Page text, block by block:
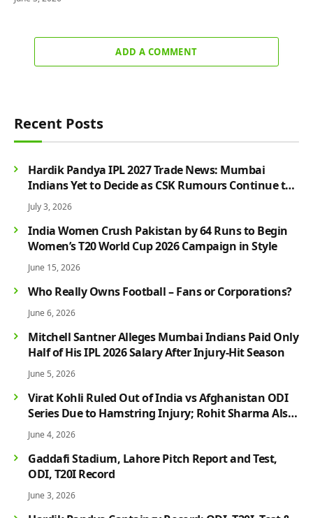
ADD A COMMENT
Recent Posts
Hardik Pandya IPL 2027 Trade News: Mumbai
Indians Yet to Decide as CSK Rumours Continue to
Grow
July 3, 2026
India Women Crush Pakistan by 64 Runs to Begin
Women’s T20 World Cup 2026 Campaign in Style
June 15, 2026
Who Really Owns Football – Fans or Corporations?
June 6, 2026
Mitchell Santner Alleges Mumbai Indians Paid Only
Half of His IPL 2026 Salary After Injury-Hit Season
June 5, 2026
Virat Kohli Ruled Out of India vs Afghanistan ODI
Series Due to Hamstring Injury; Rohit Sharma Also
Faces Fitness Concern
June 4, 2026
Gaddafi Stadium, Lahore Pitch Report and Test,
ODI, T20I Record
June 3, 2026